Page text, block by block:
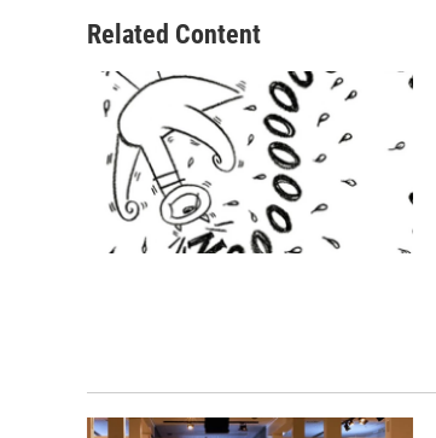
Related Content